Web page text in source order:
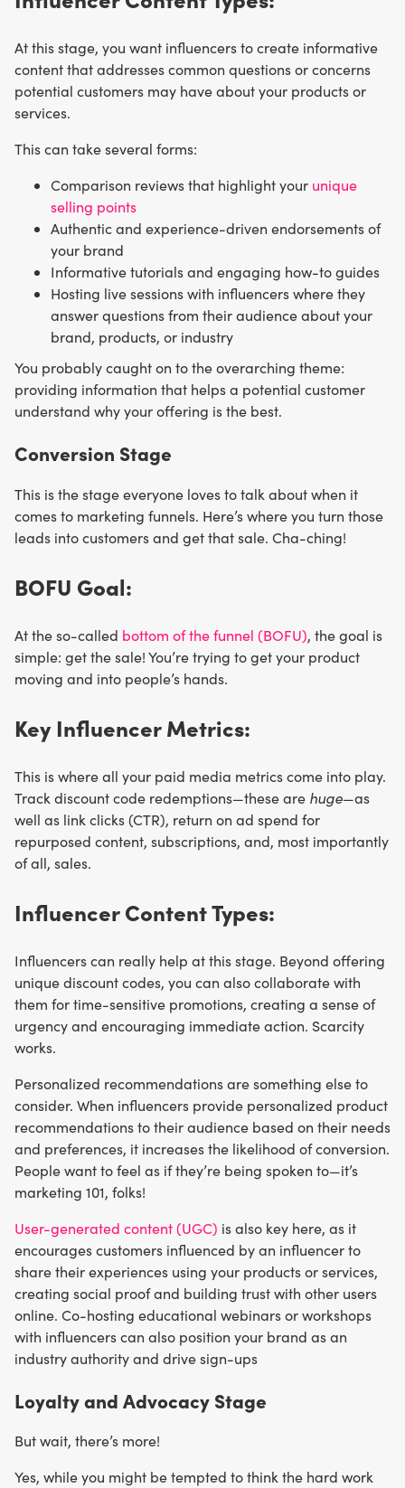
At this stage, you want influencers to create informative
content that addresses common questions or concerns
potential customers may have about your products or
services.
This can take several forms:
Comparison reviews that highlight your unique
selling points
Authentic and experience-driven endorsements of
your brand
Informative tutorials and engaging how-to guides
Hosting live sessions with influencers where they
answer questions from their audience about your
brand, products, or industry
You probably caught on to the overarching theme:
providing information that helps a potential customer
understand why your offering is the best.
Conversion Stage
This is the stage everyone loves to talk about when it
comes to marketing funnels. Here’s where you turn those
leads into customers and get that sale. Cha-ching!
BOFU Goal:
At the so-called bottom of the funnel (BOFU), the goal is
simple: get the sale! You’re trying to get your product
moving and into people’s hands.
Key Influencer Metrics:
This is where all your paid media metrics come into play.
Track discount code redemptions—these are huge—as
well as link clicks (CTR), return on ad spend for
repurposed content, subscriptions, and, most importantly
of all, sales.
Influencer Content Types:
Influencers can really help at this stage. Beyond offering
unique discount codes, you can also collaborate with
them for time-sensitive promotions, creating a sense of
urgency and encouraging immediate action. Scarcity
works.
Personalized recommendations are something else to
consider. When influencers provide personalized product
recommendations to their audience based on their needs
and preferences, it increases the likelihood of conversion.
People want to feel as if they’re being spoken to—it’s
marketing 101, folks!
User-generated content (UGC) is also key here, as it
encourages customers influenced by an influencer to
share their experiences using your products or services,
creating social proof and building trust with other users
online. Co-hosting educational webinars or workshops
with influencers can also position your brand as an
industry authority and drive sign-ups
Loyalty and Advocacy Stage
But wait, there’s more!
Yes, while you might be tempted to think the hard work